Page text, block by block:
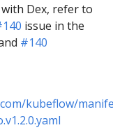
Dex, refer to
issue in the
#140
kubeflow/